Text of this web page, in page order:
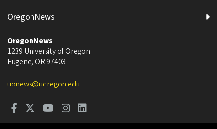
career
OregonNews
OregonNews
1239 University of Oregon
Eugene, OR 97403
uonews@uoregon.edu